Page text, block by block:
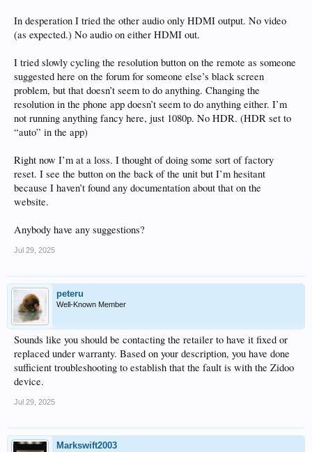
In desperation I tried the other audio only HDMI output. No video
(as expected.) No audio on either HDMI out.
I tried slowly cycling the resolution button on the remote as someone
suggested here on the forum for someone else’s black screen
problem, but that doesn’t seem to do anything. Changing the
resolution in the phone app doesn’t seem to do anything either. I’m
not running anything fancy here, just 1080p. No HDR. (HDR set to
“auto” in the app)
Right now I’m at a loss. I thought of doing some sort of factory
reset. I see the button on the back of the unit but I’m hesitant
because I haven’t found any documentation about that on the
website.
Anybody have any suggestions?
Jul 29, 2025
peteru
Well-Known Member
Sounds like you should be contacting the retailer to have it fixed or
replaced under warranty. Based on your description, you have done
sufficient troubleshooting to establish that the fault is with the Zidoo
device.
Jul 29, 2025
Markswift2003